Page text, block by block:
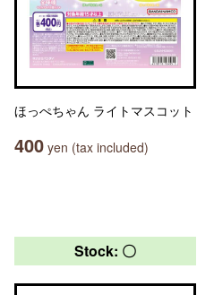
ほっぺちゃん ライトマスコット
400 yen (tax included)
Stock: 〇